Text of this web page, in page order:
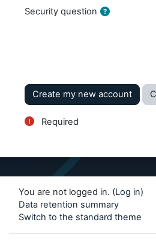
Security question
Required
You are not logged in. (Log in)
Data retention summary
Switch to the standard theme